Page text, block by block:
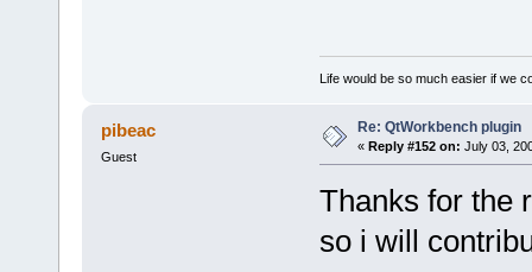
Life would be so much easier if we
pibeac
Guest
Re: QtWorkbench plugin
« Reply #152 on: July 03,
Thanks for the
so i will